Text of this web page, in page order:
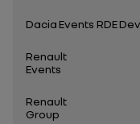
Dacia Events
Renault
Events
Renault
Group
RDE